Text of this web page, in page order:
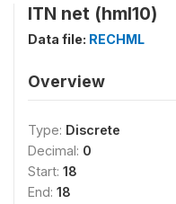
ITN net (hml10)
Data file: RECHML
Overview
Type: Discrete
Decimal: 0
Start: 18
End: 18